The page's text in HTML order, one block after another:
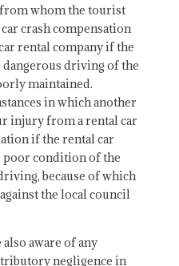
whom the tourist
crash compensation
rental company if the
dangerous driving of the
maintained.
in which another
injury from a rental car
if the rental car
poor condition of the
because of which
the local council
aware of any
negligence in